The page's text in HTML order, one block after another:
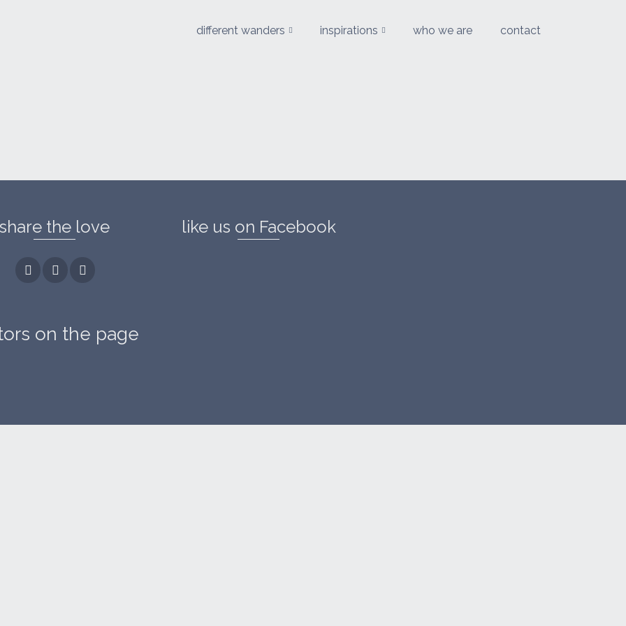
different wanders inspirations who we are contact
share the love
on the page
like us on Facebook